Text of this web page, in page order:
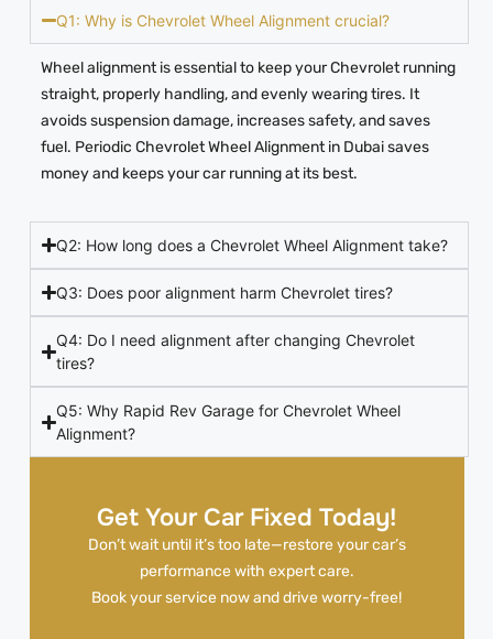
Get Your Car Fixed Today!
Don’t wait until it’s too late—restore your car’s
performance with expert care.
Book your service now and drive worry-free!
Q1: Why is Chevrolet Wheel Alignment crucial?
Wheel alignment is essential to keep your Chevrolet running
straight, properly handling, and evenly wearing tires. It
avoids suspension damage, increases safety, and saves
fuel. Periodic Chevrolet Wheel Alignment in Dubai saves
money and keeps your car running at its best.
Q2: How long does a Chevrolet Wheel Alignment take?
Q3: Does poor alignment harm Chevrolet tires?
Q4: Do I need alignment after changing Chevrolet
tires?
Q5: Why Rapid Rev Garage for Chevrolet Wheel
Alignment?